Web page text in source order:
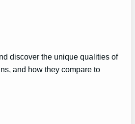
discover the unique qualities of
and how they compare to